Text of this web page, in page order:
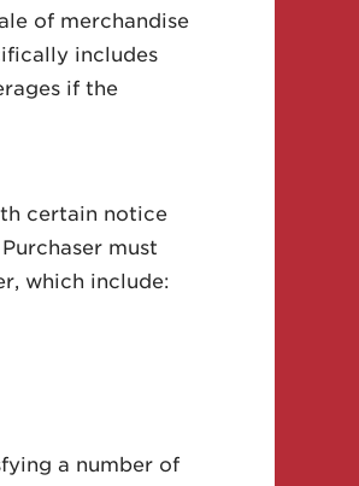
of merchandise
includes
if the
certain notice
must
which include:
a number of